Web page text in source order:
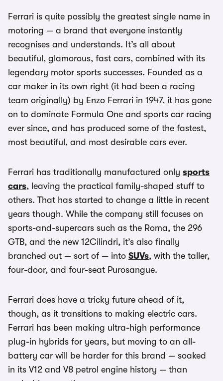
Ferrari is quite possibly the greatest single name in
motoring — a brand that everyone instantly
recognises and understands. It’s all about
beautiful, glamorous, fast cars, combined with its
legendary motor sports successes. Founded as a
car maker in its own right (it had been a racing
team originally) by Enzo Ferrari in 1947, it has gone
on to dominate Formula One and sports car racing
ever since, and has produced some of the fastest,
most beautiful, and most desirable cars ever.
Ferrari has traditionally manufactured only sports
cars, leaving the practical family-shaped stuff to
others. That has started to change a little in recent
years though. While the company still focuses on
sports-and-supercars such as the Roma, the 296
GTB, and the new 12Cilindri, it’s also finally
branched out — sort of — into SUVs, with the taller,
four-door, and four-seat Purosangue.
Ferrari does have a tricky future ahead of it,
though, as it transitions to making electric cars.
Ferrari has been making ultra-high performance
plug-in hybrids for years, but moving to an all-
battery car will be harder for this brand — soaked
in its V12 and V8 petrol engine history — than